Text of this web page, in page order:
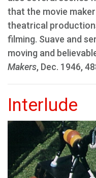
that the movie
theatrical
filming. Suave and
moving and
Makers, Dec. 1946,
Interlude